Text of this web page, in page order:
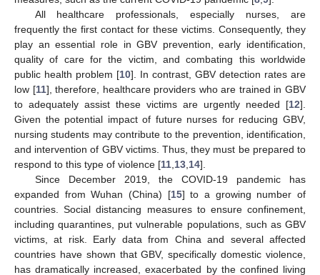
All healthcare professionals, especially nurses, are
frequently the first contact for these victims. Consequently, they
play an essential role in GBV prevention, early identification,
quality of care for the victim, and combating this worldwide
public health problem [10]. In contrast, GBV detection rates are
low [11], therefore, healthcare providers who are trained in GBV
to adequately assist these victims are urgently needed [12].
Given the potential impact of future nurses for reducing GBV,
nursing students may contribute to the prevention, identification,
and intervention of GBV victims. Thus, they must be prepared to
respond to this type of violence [11 13 14].
Since December 2019, the COVID-19 pandemic has
expanded from Wuhan (China) [15] to a growing number of
countries. Social distancing measures to ensure confinement,
including quarantines, put vulnerable populations, such as GBV
victims, at risk. Early data from China and several affected
countries have shown that GBV, specifically domestic violence,
has dramatically increased, exacerbated by the confined living